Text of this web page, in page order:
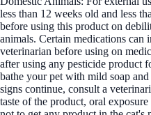
less than 12 weeks old and less
before using this product on
animals. Certain medications can
veterinarian before using on
after using any pesticide product
bathe your pet with mild soap
signs continue, consult a
taste of the product, oral